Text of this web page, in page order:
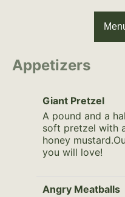
Appetizers
Giant Pretzel
A pound and a
soft pretzel with
honey
you will love!
Angry Meatballs